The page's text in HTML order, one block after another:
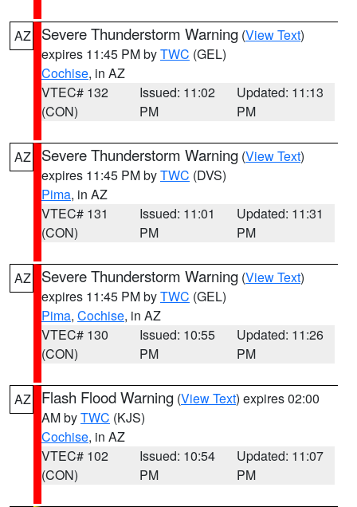
AZ Severe Thunderstorm Warning (View Text)
expires 11:45 PM byTWC (GEL)
Cochise, in AZ
VTEC# 132
(CON)
Issued: 11:02
PM
Updated: 11:13
PM
AZ Severe Thunderstorm Warning (View Text)
expires 11:45 PM byTWC (DVS)
Pima, in AZ
VTEC# 131
(CON)
Issued: 11:01
PM
Updated: 11:31
PM
AZ Severe Thunderstorm Warning (View Text)
expires 11:45 PM byTWC (GEL)
Pima, Cochise, in AZ
VTEC# 130
(CON)
Issued: 10:55
PM
Updated: 11:26
PM
AZ Flash Flood Warning (View Text) expires 02:00
AM byTWC (KJS)
Cochise, in AZ
VTEC# 102
(CON)
Issued: 10:54
PM
Updated: 11:07
PM